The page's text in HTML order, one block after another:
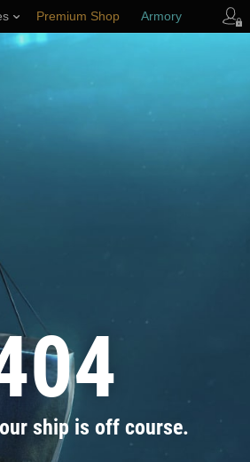
ship is off course.
Premium Shop Armory
Player Support